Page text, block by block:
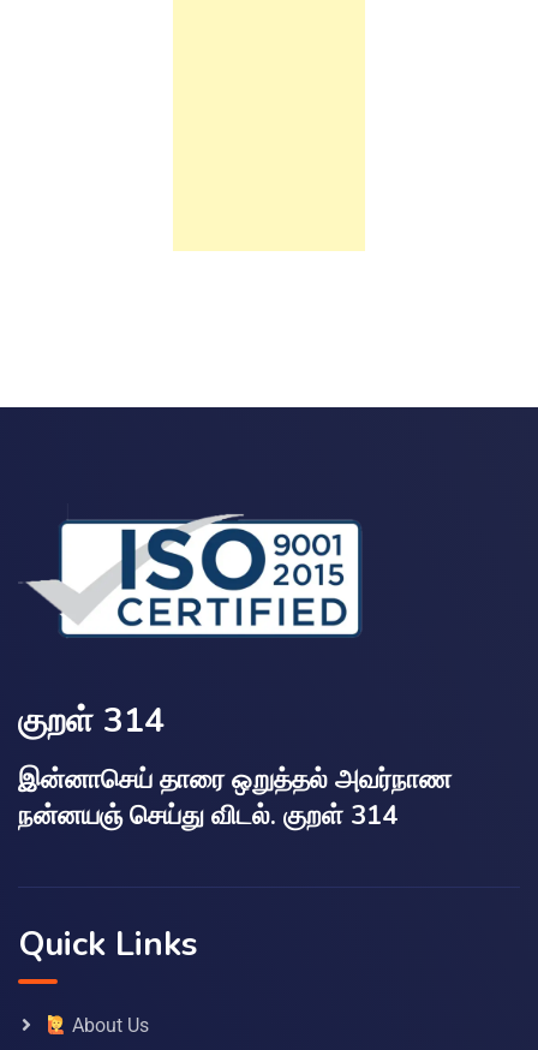
குறள் 314
இன்னாசெய் தாரை ஒறுத்தல் அவர்நாண
நன்னயஞ் செய்து விடல். குறள் 314
Quick Links
About Us